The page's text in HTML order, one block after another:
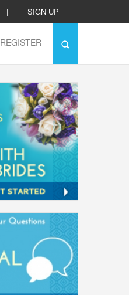
| SIGN UP
REGISTER